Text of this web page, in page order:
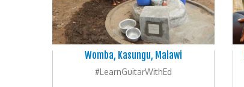
Womba, Kasungu, Malawi
#LearnGuitarWithEd